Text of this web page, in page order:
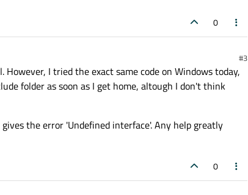
0
#3
I tried the exact same code on Windows today,
folder as soon as I get home, altough I don't think
the error 'Undefined interface'. Any help greatly
0